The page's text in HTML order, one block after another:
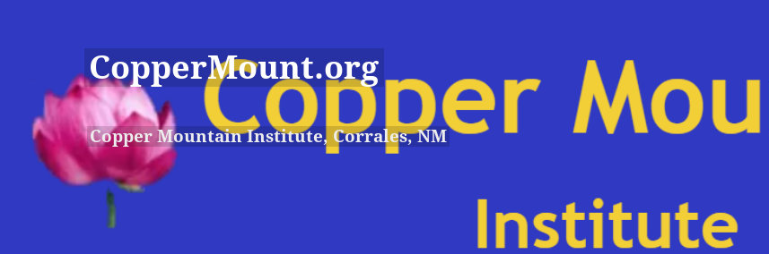
CopperMount.org
Copper Mountain Institute, Corrales, NM